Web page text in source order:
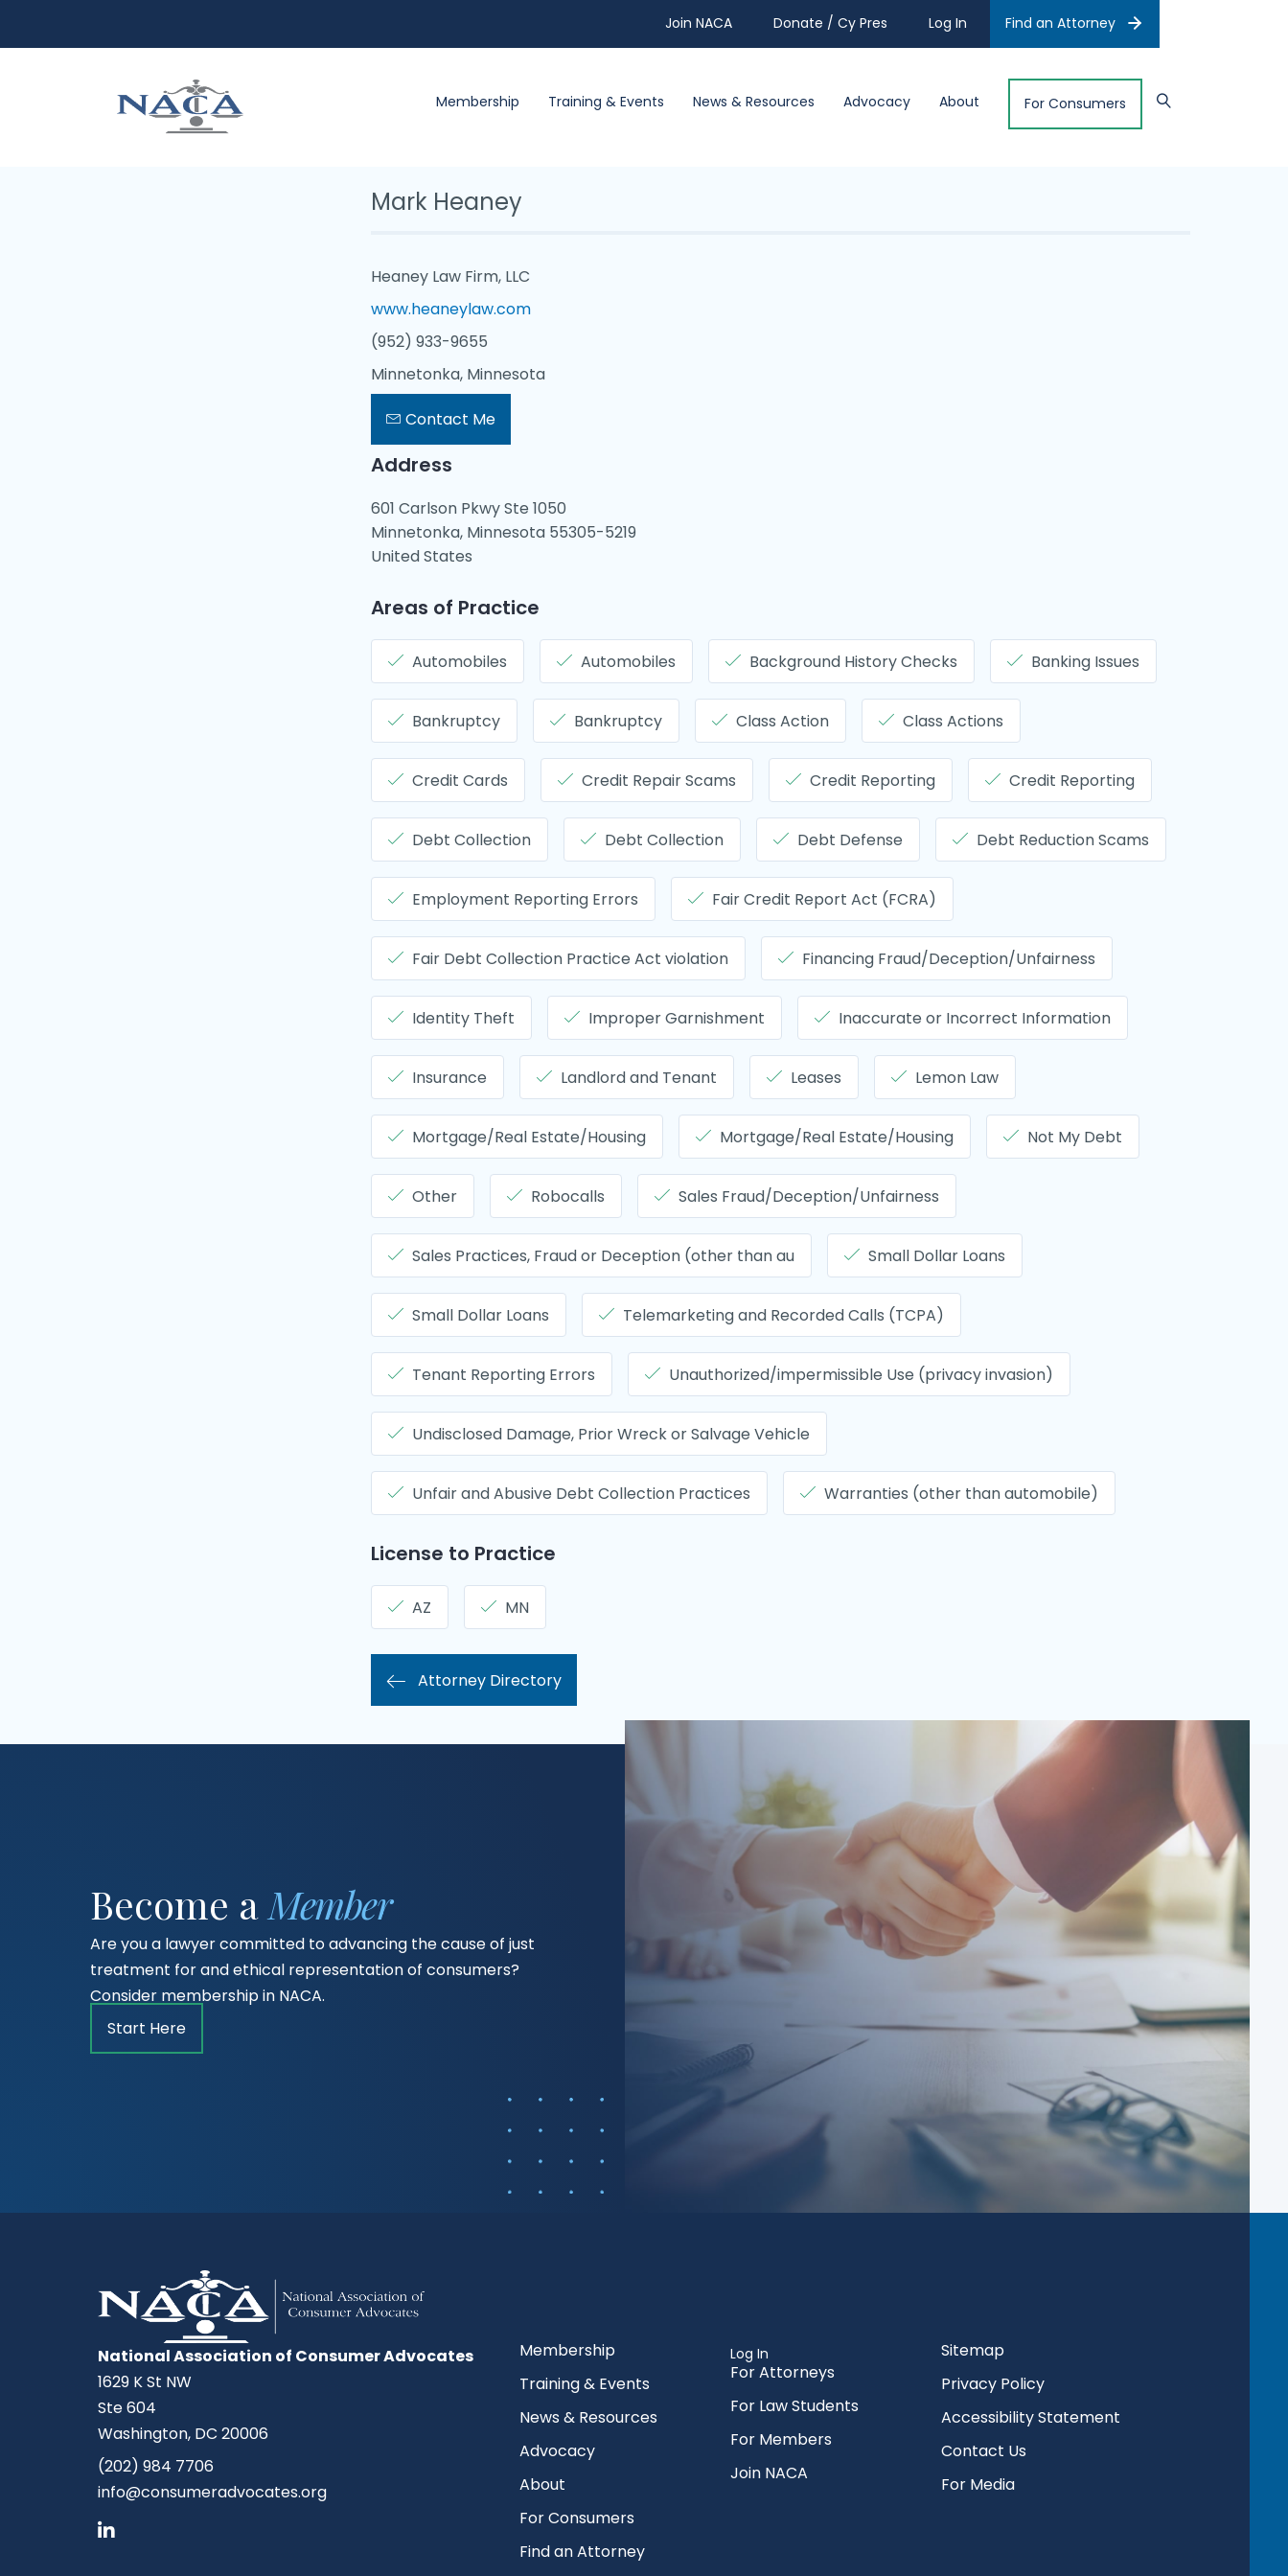
Join NACA Donate / Cy Pres Log In Find an Attorney
Membership Training & Events News & Resources Advocacy About For Consumers
Mark Heaney
Heaney Law Firm, LLC
www.heaneylaw.com
(952) 933-9655
Minnetonka, Minnesota
Contact Me
Address
601 Carlson Pkwy Ste 1050
Minnetonka, Minnesota 55305-5219
United States
Areas of Practice
Automobiles Automobiles Background History Checks Banking Issues
Bankruptcy Bankruptcy Class Action Class Actions
Credit Cards Credit Repair Scams Credit Reporting Credit Reporting
Debt Collection Debt Collection Debt Defense Debt Reduction Scams
Employment Reporting Errors Fair Credit Report Act (FCRA)
Fair Debt Collection Practice Act violation Financing Fraud/Deception/Unfairness
Identity Theft Improper Garnishment Inaccurate or Incorrect Information
Insurance Landlord and Tenant Leases Lemon Law
Mortgage/Real Estate/Housing Mortgage/Real Estate/Housing Not My Debt
Other Robocalls Sales Fraud/Deception/Unfairness
Sales Practices, Fraud or Deception (other than au Small Dollar Loans
Small Dollar Loans Telemarketing and Recorded Calls (TCPA)
Tenant Reporting Errors Unauthorized/impermissible Use (privacy invasion)
Undisclosed Damage, Prior Wreck or Salvage Vehicle
Unfair and Abusive Debt Collection Practices Warranties (other than automobile)
License to Practice
AZ MN
Attorney Directory
Become a Member
Are you a lawyer committed to advancing the cause of just
treatment for and ethical representation of consumers?
Consider membership in NACA.
Start Here
National Association of Consumer Advocates
1629 K St NW
Ste 604
Washington, DC 20006
(202) 984 7706
info@consumeradvocates.org
Membership
Training & Events
News & Resources
Advocacy
About
For Consumers
Find an Attorney
Log In
For Attorneys
For Law Students
For Members
Join NACA
Sitemap
Privacy Policy
Accessibility Statement
Contact Us
For Media